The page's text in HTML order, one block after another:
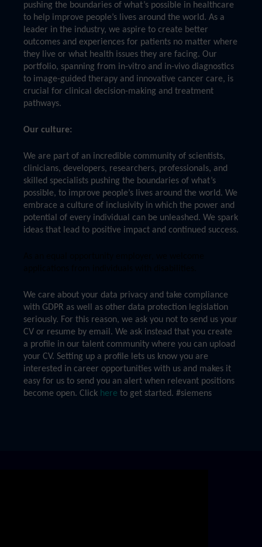
pushing the boundaries of what’s possible in healthcare
to help improve people’s lives around the world. As a
leader in the industry, we aspire to create better
outcomes and experiences for patients no matter where
they live or what health issues they are facing. Our
portfolio, spanning from in-vitro and in-vivo diagnostics
to image-guided therapy and innovative cancer care, is
crucial for clinical decision-making and treatment
pathways.
Our culture:
We are part of an incredible community of scientists,
clinicians, developers, researchers, professionals, and
skilled specialists pushing the boundaries of what’s
possible, to improve people’s lives around the world. We
embrace a culture of inclusivity in which the power and
potential of every individual can be unleashed. We spark
ideas that lead to positive impact and continued success.
We care about your data privacy and take compliance
with GDPR as well as other data protection legislation
seriously. For this reason, we ask you not to send us your
CV or resume by email. We ask instead that you create
a profile in our talent community where you can upload
your CV. Setting up a profile lets us know you are
interested in career opportunities with us and makes it
easy for us to send you an alert when relevant positions
become open. Click here to get started. #siemens